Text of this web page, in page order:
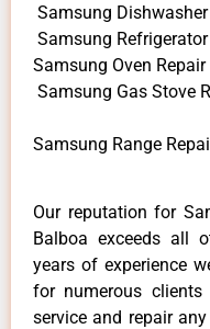
Samsung
Samsung
Samsung Oven
Samsung Gas Stove
Samsung Range
Our reputation for
Balboa exceeds all
years of experience
for numerous
service and repair